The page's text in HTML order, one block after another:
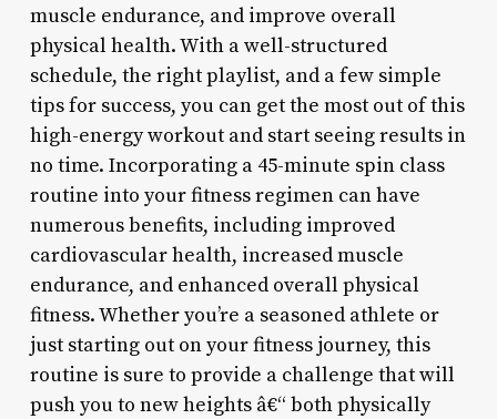
muscle endurance, and improve overall
physical health. With a well-structured
schedule, the right playlist, and a few simple
tips for success, you can get the most out of this
high-energy workout and start seeing results in
no time. Incorporating a 45-minute spin class
routine into your fitness regimen can have
numerous benefits, including improved
cardiovascular health, increased muscle
endurance, and enhanced overall physical
fitness. Whether you’re a seasoned athlete or
just starting out on your fitness journey, this
routine is sure to provide a challenge that will
push you to new heights â€“ both physically